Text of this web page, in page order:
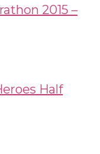
2015 –
Half